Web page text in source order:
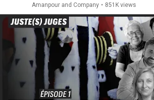
Amanpour and Company • 851K views